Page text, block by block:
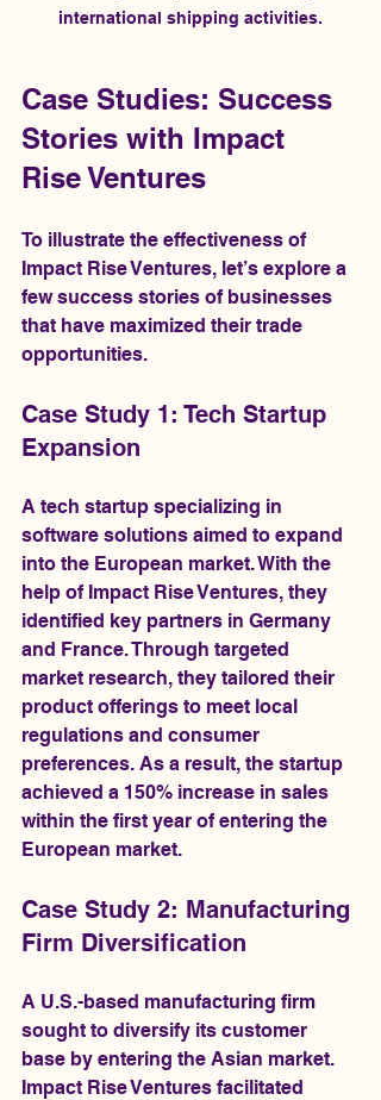
international shipping activities.
Case Studies: Success
Stories with Impact
Rise Ventures
To illustrate the effectiveness of
Impact Rise Ventures, let’s explore a
few success stories of businesses
that have maximized their trade
opportunities.
Case Study 1: Tech Startup
Expansion
A tech startup specializing in
software solutions aimed to expand
into the European market. With the
help of Impact Rise Ventures, they
identified key partners in Germany
and France. Through targeted
market research, they tailored their
product offerings to meet local
regulations and consumer
preferences. As a result, the startup
achieved a 150% increase in sales
within the first year of entering the
European market.
Case Study 2: Manufacturing
Firm Diversification
A U.S.-based manufacturing firm
sought to diversify its customer
base by entering the Asian market.
Impact Rise Ventures facilitated